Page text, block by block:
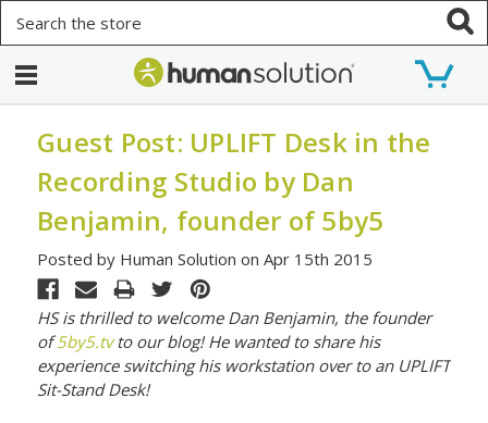
Guest Post: UPLIFT Desk in the
Recording Studio by Dan
Benjamin, founder of 5by5
Posted by Human Solution on Apr 15th 2015
HS is thrilled to welcome Dan Benjamin, the founder
of5by5.tvto our blog! He wanted to share his
experience switching his workstation over to an UPLIFT
Sit-Stand Desk!